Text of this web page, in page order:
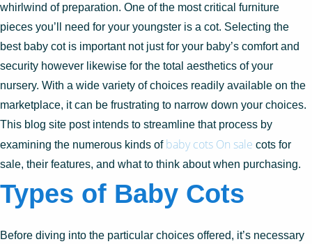
whirlwind of preparation. One of the most critical furniture
pieces you’ll need for your youngster is a cot. Selecting the
best baby cot is important not just for your baby’s comfort and
security however likewise for the total aesthetics of your
nursery. With a wide variety of choices readily available on the
marketplace, it can be frustrating to narrow down your choices.
This blog site post intends to streamline that process by
examining the numerous kinds of baby cots On sale cots for
sale, their features, and what to think about when purchasing.
Types of Baby Cots
Before diving into the particular choices offered, it’s necessary